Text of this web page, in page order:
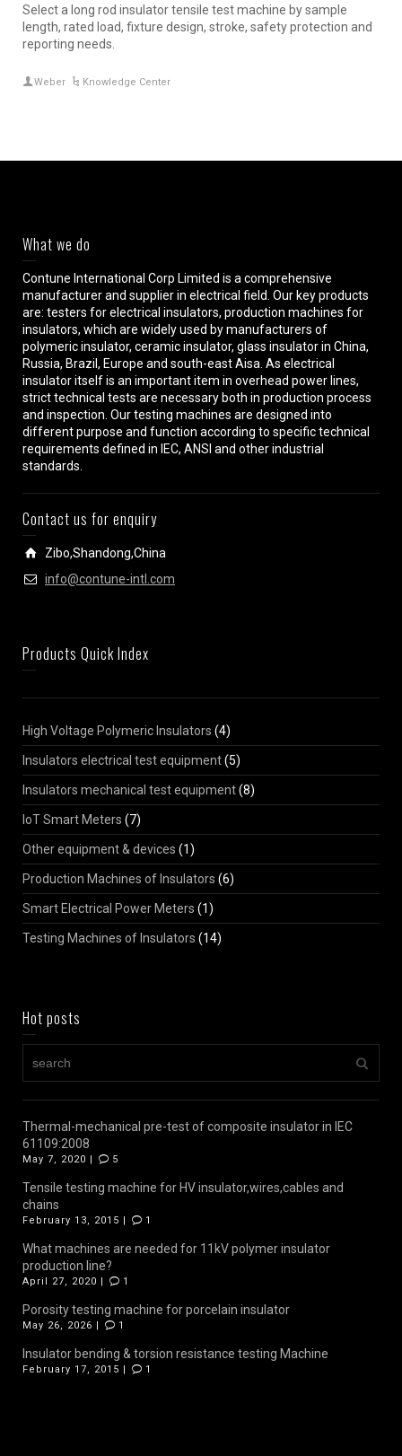
Select a long rod insulator tensile test machine by sample
length, rated load, fixture design, stroke, safety protection and
reporting needs.
Weber Knowledge Center
What we do
Contune International Corp Limited is a comprehensive
manufacturer and supplier in electrical field. Our key products
are: testers for electrical insulators, production machines for
insulators, which are widely used by manufacturers of
polymeric insulator, ceramic insulator, glass insulator in China,
Russia, Brazil, Europe and south-east Aisa. As electrical
insulator itself is an important item in overhead power lines,
strict technical tests are necessary both in production process
and inspection. Our testing machines are designed into
different purpose and function according to specific technical
requirements defined in IEC, ANSI and other industrial
standards.
Contact us for enquiry
Zibo,Shandong,China
info@contune-intl.com
Products Quick Index
High Voltage Polymeric Insulators (4)
Insulators electrical test equipment(5)
Insulators mechanical test equipment(8)
IoT Smart Meters (7)
Other equipment & devices (1)
Production Machines of Insulators (6)
Smart Electrical Power Meters (1)
Testing Machines of Insulators (14)
Hot posts
Thermal-mechanical pre-test of composite insulator in IEC
61109:2008
May 7, 2020 | 5
Tensile testing machine for HV insulator,wires,cables and
chains
February 13, 2015 | 1
What machines are needed for 11kV polymer insulator
production line?
April 27, 2020 | 1
Porosity testing machine for porcelain insulator
May 26, 2026 | 1
Insulator bending & torsion resistance testing Machine
February 17, 2015 | 1